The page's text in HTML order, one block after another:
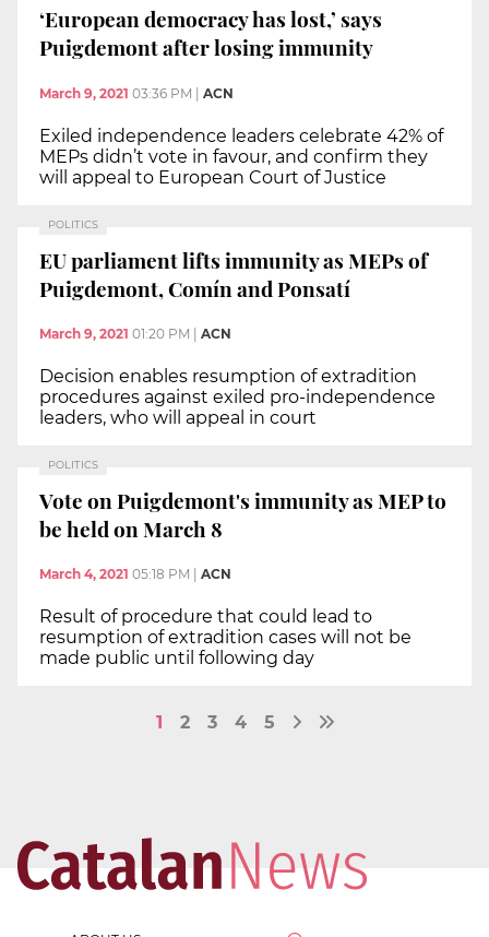
‘European democracy has lost,’ says
Puigdemont after losing immunity
March 9, 2021 03:36 PM ACN
Exiled independence leaders celebrate 42% of
MEPs didn’t vote in favour, and confirm they
will appeal to European Court of Justice
POLITICS
EU parliament lifts immunity as MEPs of
Puigdemont, Comín and Ponsatí
March 9, 2021 01:20 PM ACN
Decision enables resumption of extradition
procedures against exiled pro-independence
leaders, who will appeal in court
POLITICS
Vote on Puigdemont's immunity as MEP to
be held on March 8
March 4, 2021 05:18 PM ACN
Result of procedure that could lead to
resumption of extradition cases will not be
made public until following day
1 2 3 4 5